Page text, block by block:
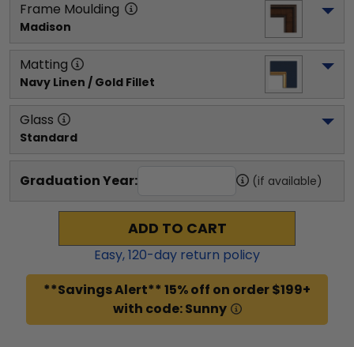
Frame Moulding
Madison
Matting
Navy Linen / Gold Fillet
Glass
Standard
Graduation Year: (if available)
ADD TO CART
Easy,120-day return policy
**Savings Alert** 15% off on order $199+
with code: Sunny